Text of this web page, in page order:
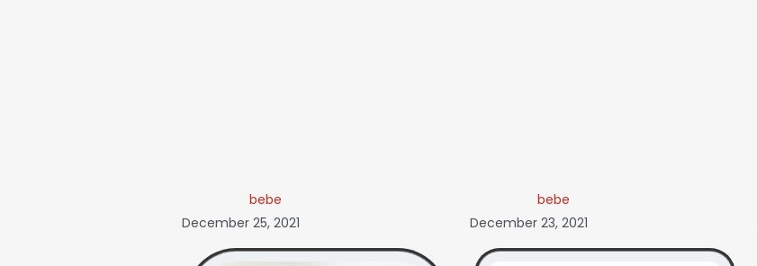
bebe
December 25, 2021
bebe
December 23, 2021